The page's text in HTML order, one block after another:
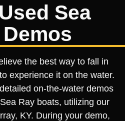
Sea
the best way to fall in
experience it on the water.
on-the-water demos
Ray boats, utilizing our
KY. During your demo,